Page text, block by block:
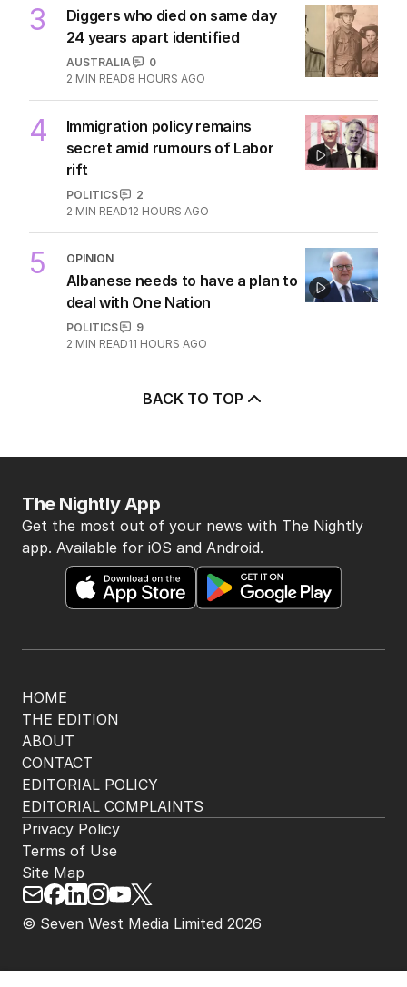
3
Diggers who died on same day
24 years apart identified
AUSTRALIA
0
2 MIN READ8 HOURS AGO
4
Immigration policy remains
secret amid rumours of Labor
rift
POLITICS
2
2 MIN READ12 HOURS AGO
5 OPINION
Albanese needs to have a plan to
deal with One Nation
POLITICS
9
2 MIN READ11 HOURS AGO
BACK TO TOP
HOME
THE EDITION
ABOUT
CONTACT
EDITORIAL POLICY
EDITORIAL COMPLAINTS
The Nightly App
Get the most out of your news with The Nightly
app. Available for iOS and Android.
© Seven West Media Limited 2026
Privacy Policy
Terms of Use
Site Map